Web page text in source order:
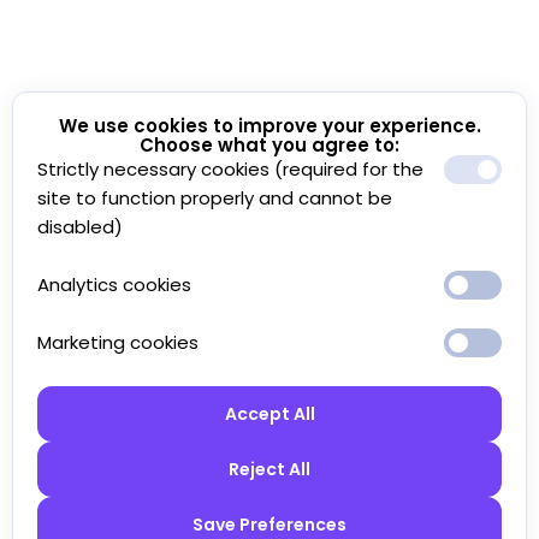
We use cookies to improve your experience.
Choose what you agree to:
Strictly necessary cookies (required for the
site to function properly and cannot be
disabled)
Analytics cookies
Marketing cookies
Accept All
Reject All
Save Preferences